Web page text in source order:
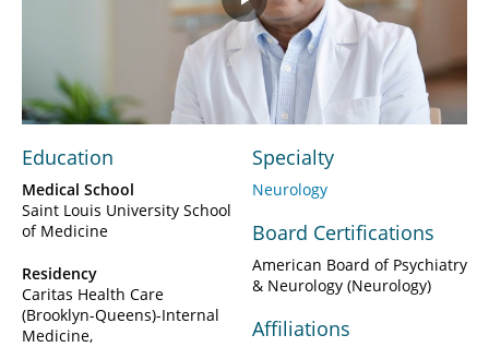
Play
Video
Education
Medical School
Saint Louis University School
of Medicine
Residency
Caritas Health Care
(Brooklyn-Queens)-Internal
Medicine
Specialty
Neurology
Board Certifications
American Board of Psychiatry
& Neurology (Neurology)
Affiliations